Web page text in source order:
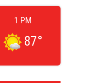
1 PM
87°